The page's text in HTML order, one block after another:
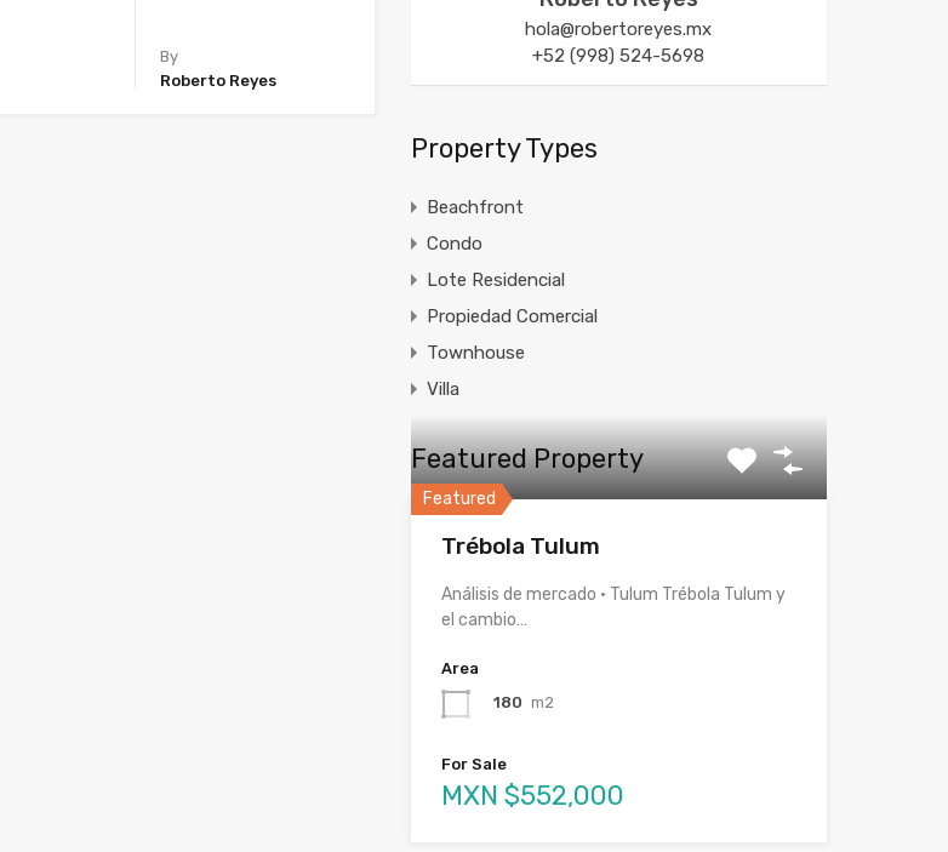
By
Roberto Reyes
hola@robertoreyes.mx
+52 (998) 524-5698
Property Types
Beachfront
Condo
Lote Residencial
Propiedad Comercial
Townhouse
Villa
Featured Property
Featured
Trébola Tulum
Análisis de mercado · Tulum Trébola Tulum y
el cambio…
Area
180 m2
For Sale
MXN $552,000